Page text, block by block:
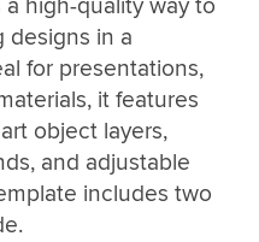
high-quality way to
designs in a
for presentations,
it features
object layers,
and adjustable
includes two